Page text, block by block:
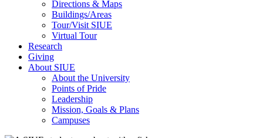
Directions & Maps
Buildings/Areas
Tour/Visit SIUE
Virtual Tour
Research
Giving
About SIUE
About the University
Points of Pride
Leadership
Mission, Goals & Plans
Campuses